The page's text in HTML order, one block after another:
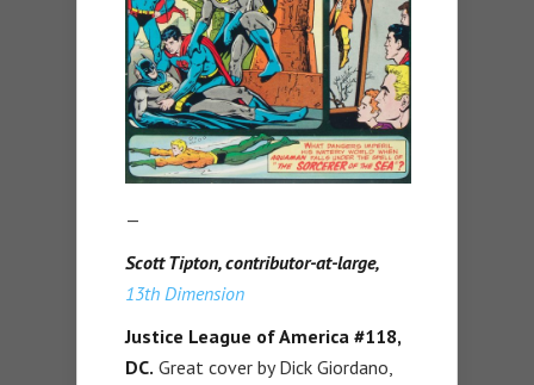
—
Scott Tipton, contributor-at-large,
13th Dimension
Justice League of America #118,
DC. Great cover by Dick Giordano,